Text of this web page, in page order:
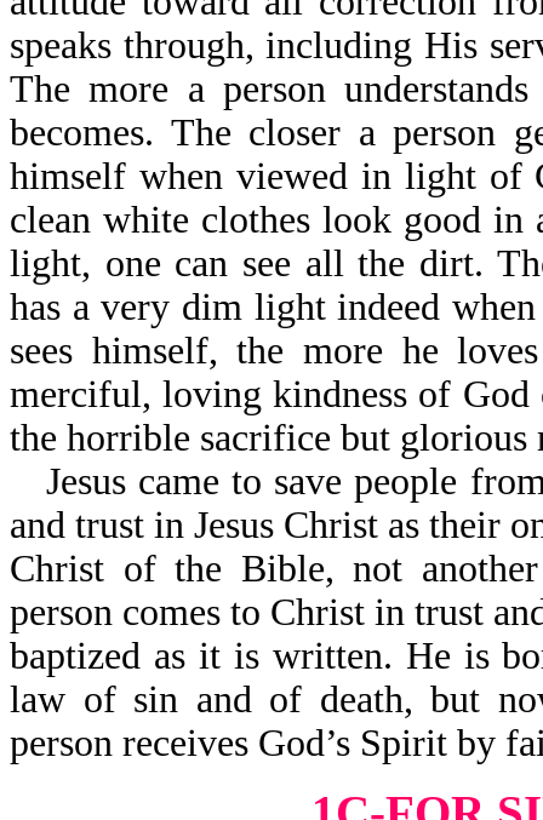
speaks through, including His
The more a person
becomes. The closer a person
himself when viewed in light of
clean white clothes look good
light, one can see all the dirt.
has a very dim light indeed
sees himself, the more he
merciful, loving kindness of God
the horrible sacrifice but glorious
Jesus came to save people
and trust in Jesus Christ as their
Christ of the Bible, not
person comes to Christ in trust
baptized as it is written. He is
law of sin and of death, but
person receives God’s Spirit by